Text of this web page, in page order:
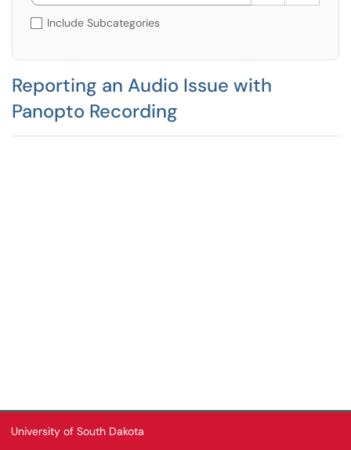
Include Subcategories
Reporting an Audio Issue with
Panopto Recording
University of South Dakota